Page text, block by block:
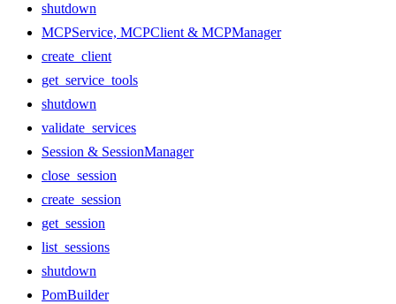
shutdown
MCPService, MCPClient & MCPManager
create_client
get_service_tools
shutdown
validate_services
Session & SessionManager
close_session
create_session
get_session
list_sessions
shutdown
PomBuilder